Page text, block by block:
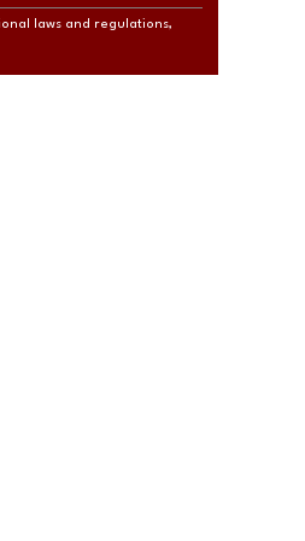
laws and regulations,